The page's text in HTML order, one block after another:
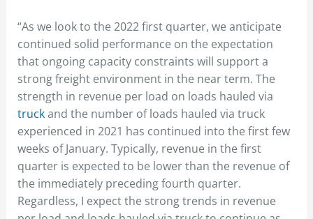
“As we look to the 2022 first quarter, we anticipate
continued solid performance on the expectation
that ongoing capacity constraints will support a
strong freight environment in the near term. The
strength in revenue per load on loads hauled via
truckand the number of loads hauled via truck
experienced in 2021 has continued into the first few
weeks of January. Typically, revenue in the first
quarter is expected to be lower than the revenue of
the immediately preceding fourth quarter.
Regardless, I expect the strong trends in revenue